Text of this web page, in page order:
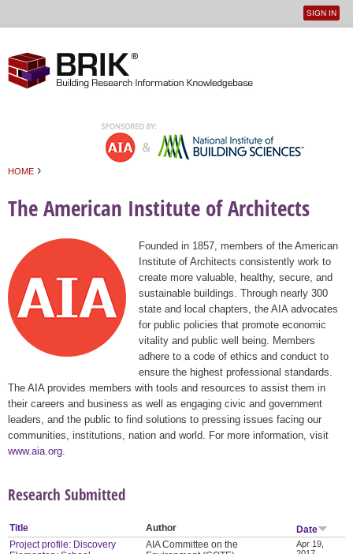
User
SIGN IN
HOME ›
The American Institute of Architects
Founded in 1857, members of the American
Institute of Architects consistently work to
create more valuable, healthy, secure, and
sustainable buildings. Through nearly 300
state and local chapters, the AIA advocates
for public policies that promote economic
vitality and public well being. Members
adhere to a code of ethics and conduct to
ensure the highest professional standards.
The AIA provides members with tools and resources to assist them in
their careers and business as well as engaging civic and government
leaders, and the public to find solutions to pressing issues facing our
communities, institutions, nation and world. For more information, visit
www.aia.org
Research Submitted
Title Author
Date
Project profile: Discovery
AIA Committee on the
Apr 19,